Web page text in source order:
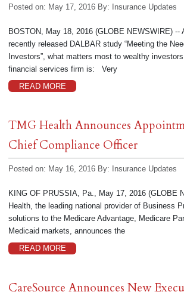
Posted on: May 17, 2016 By: Insurance Updates
BOSTON, May 18, 2016 (GLOBE NEWSWIRE) --
recently released DALBAR study “Meeting the
Investors”, what matters most to wealthy
financial services firm is: Very
READ MORE
TMG Health Announces
Chief Compliance Officer
Posted on: May 16, 2016 By: Insurance Updates
KING OF PRUSSIA, Pa., May 17, 2016 (GLOBE
Health, the leading national provider of Business
solutions to the Medicare Advantage, Medicare
Medicaid markets, announces the
READ MORE
CareSource Announces New